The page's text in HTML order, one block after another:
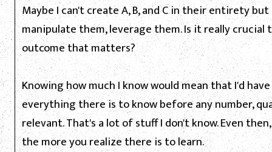
Maybe I can't create A, B, and C in their entirety
manipulate them, leverage them. Is it really
outcome that matters?
Knowing how much I know would mean that I'd
everything there is to know before any number,
relevant. That's a lot of stuff I don't know. Even
the more you realize there is to learn.